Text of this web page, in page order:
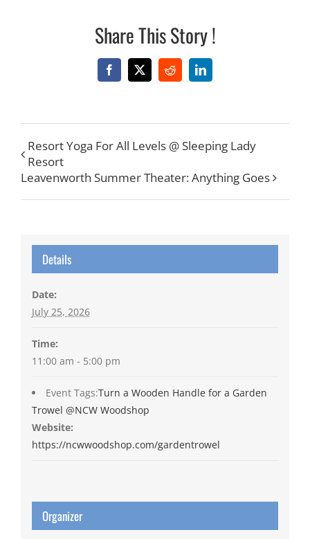
Share This Story !
Facebook
X RedditLinkedIn
Resort Yoga For All Levels @ Sleeping Lady
Resort
Leavenworth Summer Theater: Anything Goes
Details
Date:
July 25, 2026
Time:
11:00 am - 5:00 pm
Event Tags:Turn a Wooden Handle for a Garden
Trowel @NCW Woodshop
Website:
https://ncwwoodshop.com/gardentrowel
Organizer